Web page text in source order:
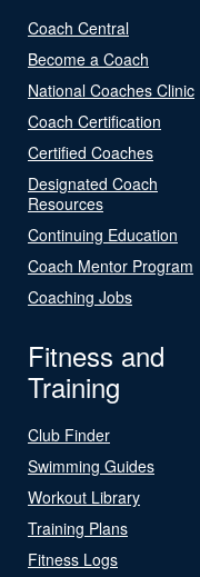
Coach Central
Become a Coach
National Coaches Clinic
Coach Certification
Certified Coaches
Designated Coach
Resources
Continuing Education
Coach Mentor Program
Coaching Jobs
Fitness and
Training
Club Finder
Swimming Guides
Workout Library
Training Plans
Fitness Logs